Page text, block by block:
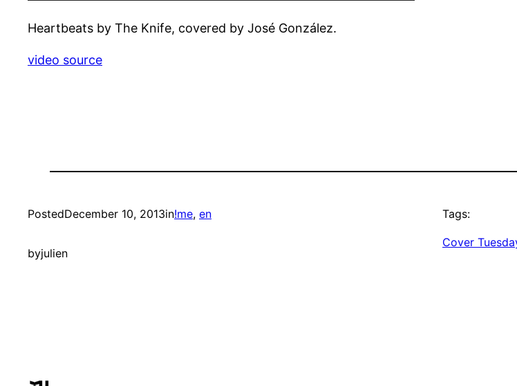
Heartbeats by The Knife, covered by José González.
video source
PostedDecember 10, 2013in!me, en
byjulien
Tags:
Cover